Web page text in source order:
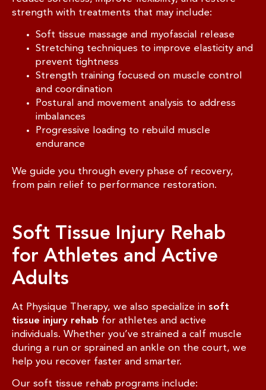
strength with treatments that may include:
Soft tissue massage and myofascial release
Stretching techniques to improve elasticity and
prevent tightness
Strength training focused on muscle control
and coordination
Postural and movement analysis to address
imbalances
Progressive loading to rebuild muscle
endurance
We guide you through every phase of recovery,
from pain relief to performance restoration.
Soft Tissue Injury Rehab
for Athletes and Active
Adults
At Physique Therapy, we also specialize in soft
tissue injury rehab for athletes and active
individuals. Whether you’ve strained a calf muscle
during a run or sprained an ankle on the court, we
help you recover faster and smarter.
Our soft tissue rehab programs include: